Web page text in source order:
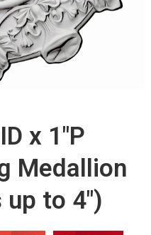
x 1"P
Medallion
up to 4")